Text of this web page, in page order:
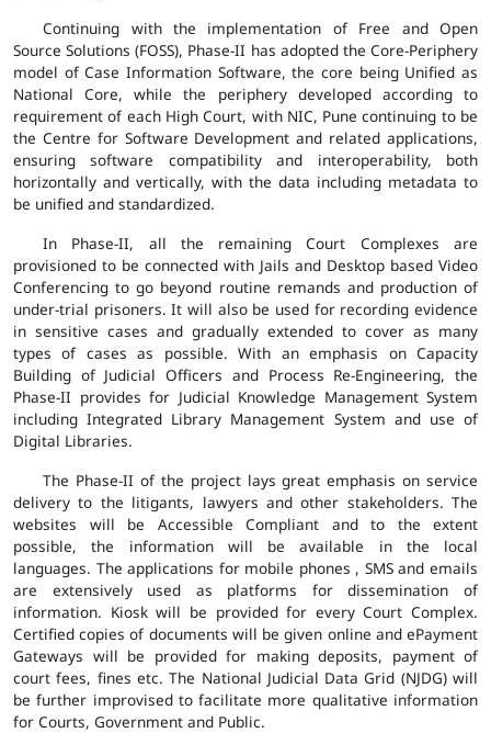
Continuing with the implementation of Free and Open
Source Solutions (FOSS), Phase-II has adopted the Core-Periphery
model of Case Information Software, the core being Unified as
National Core, while the periphery developed according to
requirement of each High Court, with NIC, Pune continuing to be
the Centre for Software Development and related applications,
ensuring software compatibility and interoperability, both
horizontally and vertically, with the data including metadata to
be unified and standardized.
In Phase-II, all the remaining Court Complexes are
provisioned to be connected with Jails and Desktop based Video
Conferencing to go beyond routine remands and production of
under-trial prisoners. It will also be used for recording evidence
in sensitive cases and gradually extended to cover as many
types of cases as possible. With an emphasis on Capacity
Building of Judicial Officers and Process Re-Engineering, the
Phase-II provides for Judicial Knowledge Management System
including Integrated Library Management System and use of
Digital Libraries.
The Phase-II of the project lays great emphasis on service
delivery to the litigants, lawyers and other stakeholders. The
websites will be Accessible Compliant and to the extent
possible, the information will be available in the local
languages. The applications for mobile phones , SMS and emails
are extensively used as platforms for dissemination of
information. Kiosk will be provided for every Court Complex.
Certified copies of documents will be given online and ePayment
Gateways will be provided for making deposits, payment of
court fees, fines etc. The National Judicial Data Grid (NJDG) will
be further improvised to facilitate more qualitative information
for Courts, Government and Public.